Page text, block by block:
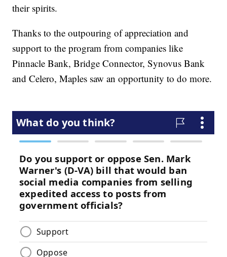
their spirits.
Thanks to the outpouring of appreciation and
support to the program from companies like
Pinnacle Bank, Bridge Connector, Synovus Bank
and Celero, Maples saw an opportunity to do more.